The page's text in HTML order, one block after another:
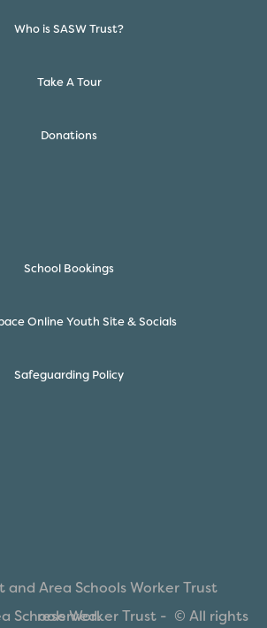
Who is SASW Trust?
Take A Tour
Donations
School Bookings
Online Youth Site & Socials
Safeguarding Policy
Schools Worker Trust -
© All rights reserved.